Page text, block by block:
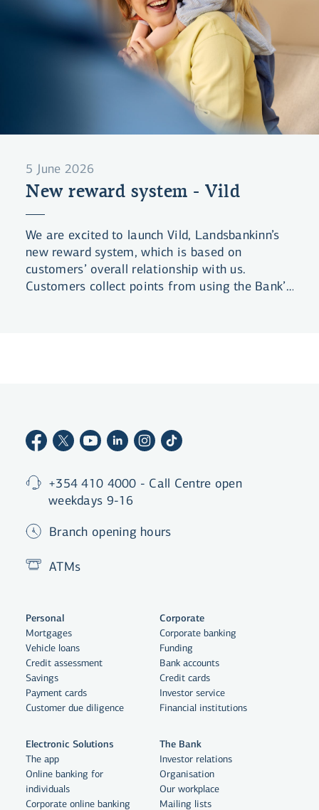
By clicking "Allow All", you agree
5 June 2026
New reward system - Vild
We are excited to launch Vild, Landsbankinn’s
new reward system, which is based on
customers’ overall relationship with us.
Customers collect points from using the Bank’s
+354 410 4000 - Call Centre open
weekdays 9-16
Branch opening hours
ATMs
Personal
Mortgages
Vehicle loans
Credit assessment
Savings
Payment cards
Customer due diligence
Corporate
Corporate banking
Funding
Bank accounts
Credit cards
Investor service
Financial institutions
Electronic Solutions
The app
Online banking for
individuals
Corporate online banking
The Bank
Investor relations
Organisation
Our workplace
Mailing lists